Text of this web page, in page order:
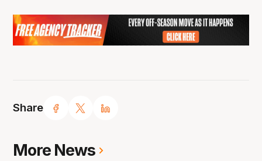
Share
More News